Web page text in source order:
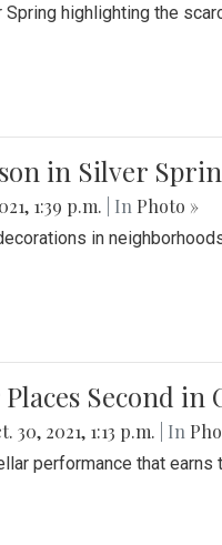
highlighting the
in Silver
1:39 p.m. | In Photo »
in
Second
30, 2021, 1:13 p.m. | In
performance that